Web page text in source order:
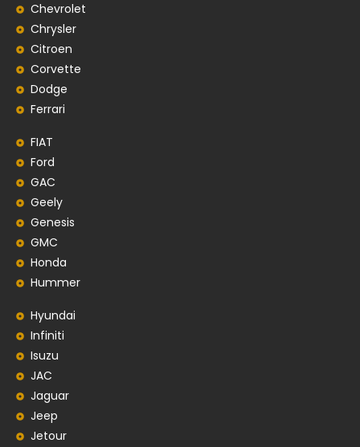
Chevrolet
Chrysler
Citroen
Corvette
Dodge
Ferrari
FIAT
Ford
GAC
Geely
Genesis
GMC
Honda
Hummer
Hyundai
Infiniti
Isuzu
JAC
Jaguar
Jeep
Jetour